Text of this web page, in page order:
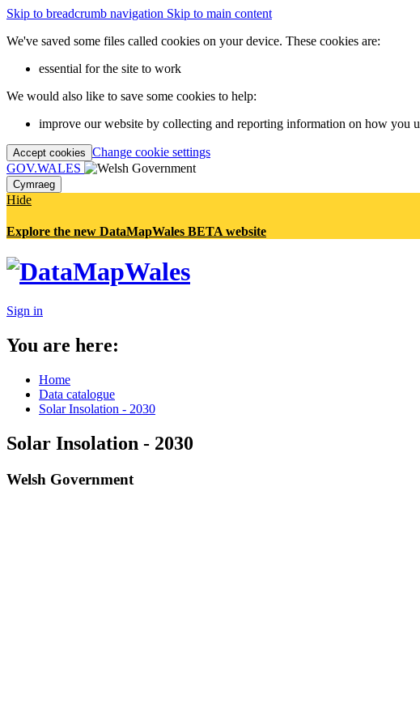
Skip to breadcrumb navigation Skip to main content
We've saved some files called cookies on your device. These cookies are:
essential for the site to work
We would also like to save some cookies to help:
improve our website by collecting and reporting information on how you
Accept cookies Change cookie settings
GOV.WALES
Cymraeg
Hide
Explore the new DataMapWales BETA website
Sign in
You are here:
Home
Data catalogue
Solar Insolation - 2030
Solar Insolation - 2030
Welsh Government